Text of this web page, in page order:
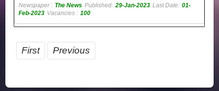
Newspaper : The News Published: 29-Jan-2023 Last Date: 01-
Feb-2023 Vacancies : 100
First Previous